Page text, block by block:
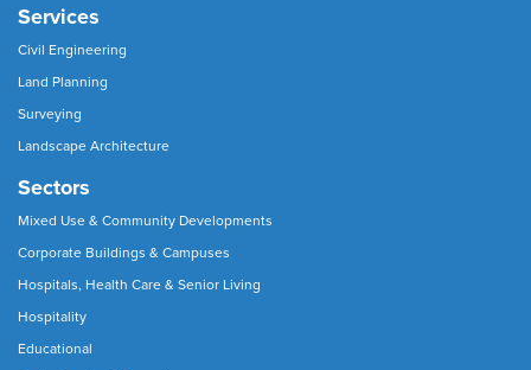
Services
Civil Engineering
Land Planning
Surveying
Landscape Architecture
Sectors
Mixed Use & Community Developments
Corporate Buildings & Campuses
Hospitals, Health Care & Senior Living
Hospitality
Educational